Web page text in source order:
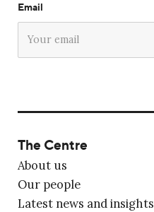
Email
The Centre
About us
Our people
Latest news and insights